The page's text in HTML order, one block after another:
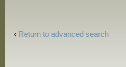
Return to advanced search